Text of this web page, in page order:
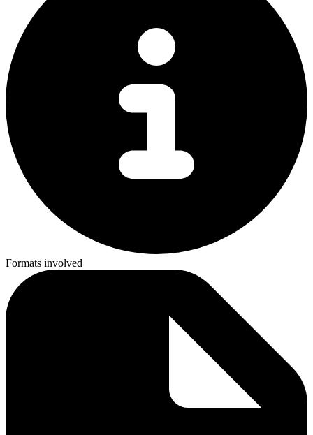
Formats involved